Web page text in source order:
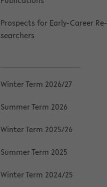
Prospects for Early-​Career Re­
searchers
Win­ter Term 2026/27
Sum­mer Term 2026
Win­ter Term 2025/26
Sum­mer Term 2025
Win­ter Term 2024/25